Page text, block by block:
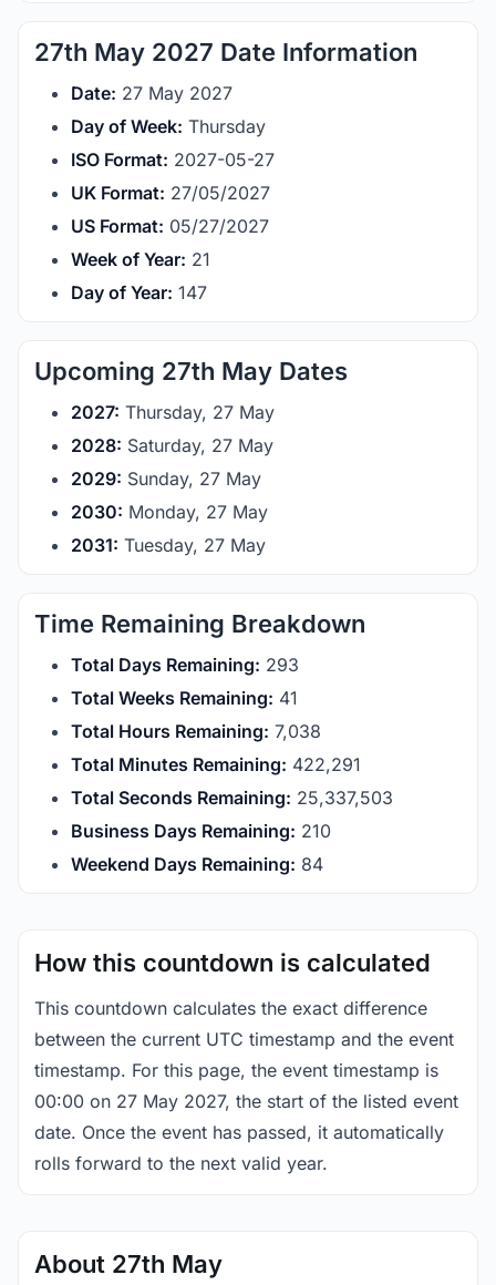
27th May 2027 Date Information
Date: 27 May 2027
Day of Week: Thursday
ISO Format: 2027-05-27
UK Format: 27/05/2027
US Format: 05/27/2027
Week of Year: 21
Day of Year: 147
Upcoming 27th May Dates
2027: Thursday, 27 May
2028: Saturday, 27 May
2029: Sunday, 27 May
2030: Monday, 27 May
2031: Tuesday, 27 May
Time Remaining Breakdown
Total Days Remaining: 293
Total Weeks Remaining: 41
Total Hours Remaining: 7,038
Total Minutes Remaining: 422,291
Total Seconds Remaining: 25,337,503
Business Days Remaining: 210
Weekend Days Remaining: 84
How this countdown is calculated
This countdown calculates the exact difference
between the current UTC timestamp and the event
timestamp. For this page, the event timestamp is
00:00 on 27 May 2027, the start of the listed event
date. Once the event has passed, it automatically
rolls forward to the next valid year.
About 27th May